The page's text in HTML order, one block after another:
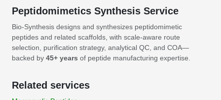
Peptidomimetics Synthesis Service
Bio-Synthesis designs and synthesizes peptidomimetic
peptides and related scaffolds, with scale-aware route
selection, purification strategy, analytical QC, and COA—
backed by 45+ years of peptide manufacturing expertise.
Related services